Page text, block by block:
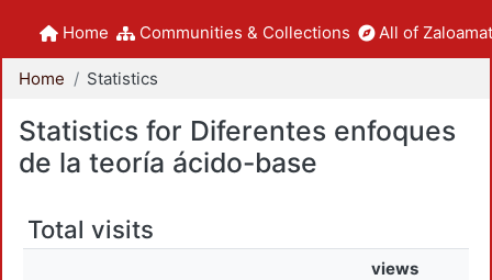
Home Communities & Collections All of
Home Statistics
Statistics for Diferentes enfoques
de la teoría ácido-base
Total visits
views